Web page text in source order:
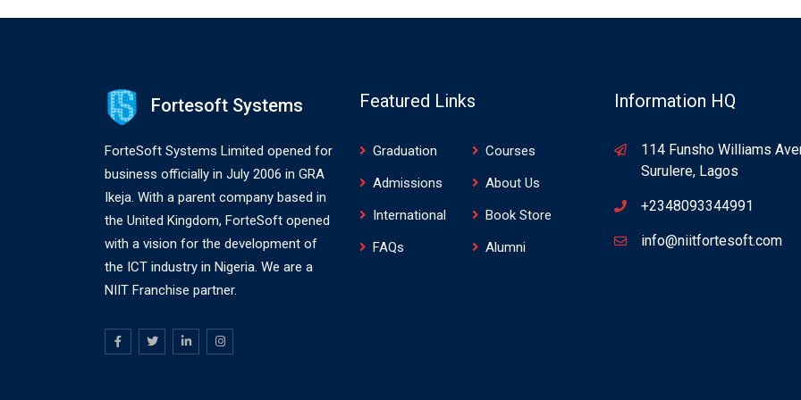
Fortesoft Systems
ForteSoft Systems Limited opened for
business officially in July 2006 in GRA
Ikeja. With a parent company based in
the United Kingdom, ForteSoft opened
with a vision for the development of
the ICT industry in Nigeria. We are a
NIIT Franchise partner.
Featured Links
Graduation
Courses
Admissions
About Us
International
Book Store
FAQs
Alumni
Information HQ
114 Funsho Williams
Surulere, Lagos
+2348093344991
info@niitfortesoft.com